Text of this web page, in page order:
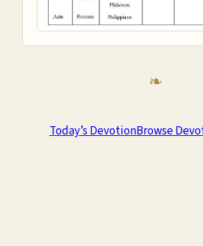
Today’s DevotionBrowse